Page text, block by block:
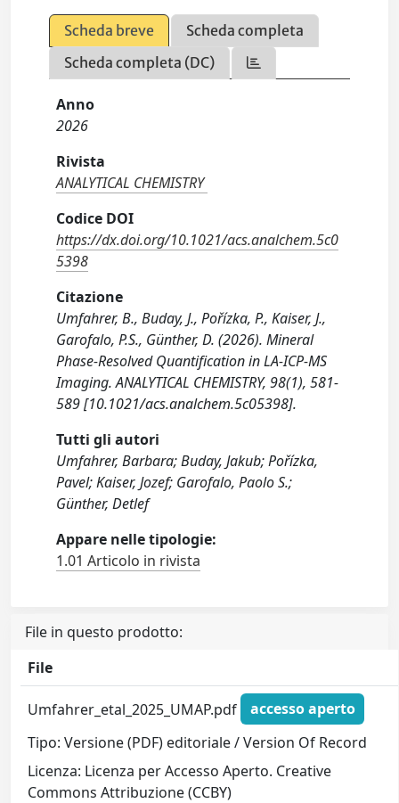
Scheda breve
Scheda completa
Scheda completa (DC)
Anno
2026
Rivista
ANALYTICAL CHEMISTRY
Codice DOI
https://dx.doi.org/10.1021/acs.analchem.5c0
5398
Citazione
Umfahrer, B., Buday, J., Pořízka, P., Kaiser, J.,
Garofalo, P.S., Günther, D. (2026). Mineral
Phase-Resolved Quantification in LA-ICP-MS
Imaging. ANALYTICAL CHEMISTRY, 98(1), 581-
589 [10.1021/acs.analchem.5c05398].
Tutti gli autori
Umfahrer, Barbara; Buday, Jakub; Pořízka,
Pavel; Kaiser, Jozef; Garofalo, Paolo S.;
Günther, Detlef
Appare nelle tipologie:
1.01 Articolo in rivista
File in questo prodotto:
File
Umfahrer_etal_2025_UMAP.pdf
accesso aperto
Tipo: Versione (PDF) editoriale / Version Of Record
Licenza: Licenza per Accesso Aperto. Creative
Commons Attribuzione (CCBY)